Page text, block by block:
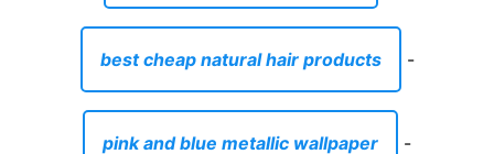
best cheap natural hair products -
pink and blue metallic wallpaper -